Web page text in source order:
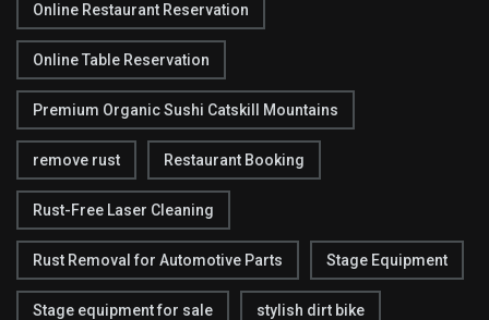
Online Restaurant Reservation
Online Table Reservation
Premium Organic Sushi Catskill Mountains
remove rust Restaurant Booking
Rust-Free Laser Cleaning
Rust Removal for Automotive Parts Stage Equipment
Stage equipment for sale stylish dirt bike